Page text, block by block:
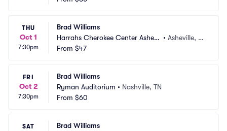
THU
Oct 1
7:30pm
Brad Williams
Harrahs Cherokee Center Ashevil
le
• Asheville, N
From $47
FRI
Oct 2
7:30pm
Brad Williams
Ryman Auditorium • Nashville, TN
From $60
SAT
Brad Williams